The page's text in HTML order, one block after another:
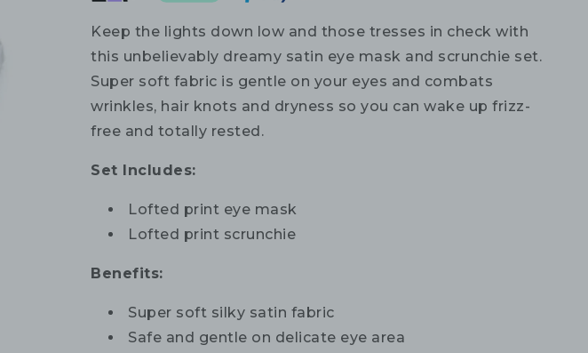
Keep the lights down low and those tresses in check with
this unbelievably dreamy satin eye mask and scrunchie set.
Super soft fabric is gentle on your eyes and combats
wrinkles, hair knots and dryness so you can wake up frizz-
free and totally rested.
Set Includes:
Lofted print eye mask
Lofted print scrunchie
Benefits:
Super soft silky satin fabric
Safe and gentle on delicate eye area